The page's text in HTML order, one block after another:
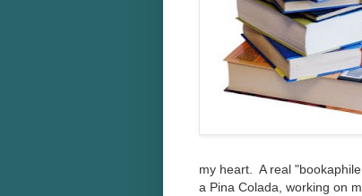
my heart. A real
a Pina Colada, working on